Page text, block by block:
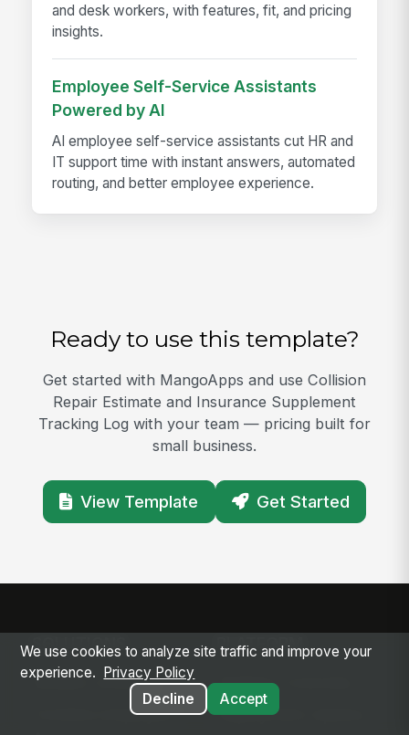
and desk workers, with features, fit, and pricing
insights.
Employee Self-Service Assistants
Powered by AI
AI employee self-service assistants cut HR and
IT support time with instant answers, automated
routing, and better employee experience.
Ready to use this template?
Get started with MangoApps and use Collision
Repair Estimate and Insurance Supplement
Tracking Log with your team — pricing built for
small business.
View Template Get Started
SOLUTIONS
Modern Intranet
Frontline Employee
PLATFORM
Platform Overview
Deployment Options
We use cookies to analyze site traffic and improve your
experience.
Privacy Policy
Decline
Accept